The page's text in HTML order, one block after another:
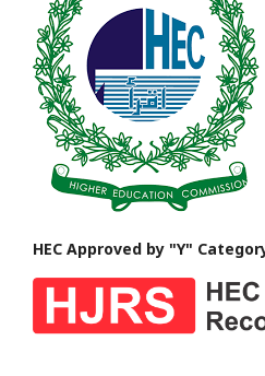
HEC Approved by "Y"